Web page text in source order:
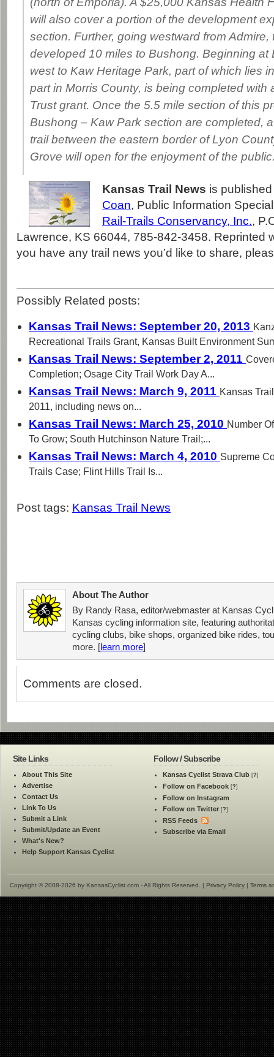
will also cover a portion of the development
section. Further, going westward from Admire,
developed 10 miles to Bushong. Beginning at
west to Kaw Heritage Park, part of which lies
part in Morris County, is being completed with
Trust grant. Once the 5.5 mile section of this
Bushong – Kaw Park section are completed,
trail between the eastern border of Lyon
Grove will open for the enjoyment of the
Kansas Trail News is
Coan, Public Information
Rail-Trails Conservancy, Inc.,
Lawrence, KS 66044, 785-842-3458. Reprinted
you have any trail news you’d like to share,
Possibly Related posts:
Kansas Trail News: September 20, 2013
Recreational Trails Grant, Kansas Built Environment
Kansas Trail News: September 2, 2011
Completion; Osage City Trail Work Day A...
Kansas Trail News: March 9, 2011 Kansas
2011, including news on...
Kansas Trail News: March 25, 2010 Number
To Grow; South Hutchinson Nature Trail;...
Kansas Trail News: March 4, 2010 Supreme
Trails Case; Flint Hills Trail Is...
Post tags: Kansas Trail News
About The Author
By Randy Rasa, editor/webmaster at Kansas
Kansas cycling information site, featuring
cycling clubs, bike shops, organized bike rides,
more. [learn more]
Comments are closed.
Site Links
About This Site
Advertise
Contact Us
Link To Us
Submit a Link
Submit/Update an Event
What's New?
Help Support Kansas Cyclist
Follow / Subscribe
Kansas Cyclist Strava Club [?]
Follow on Facebook [?]
Follow on Instagram
Follow on Twitter [?]
RSS Feeds
Subscribe via Email
Copyright © 2008-2026 by KansasCyclist.com - All Rights Reserved. | Privacy Policy | Terms